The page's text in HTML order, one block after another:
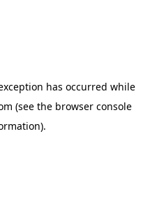
has occurred while
(see the browser console